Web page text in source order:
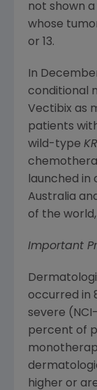
not shown
whose
or 13.
In
conditional
Vectibix as
patients
wild-type
launched in
Australia
of the
Important
occurred in
severe
percent of
higher or